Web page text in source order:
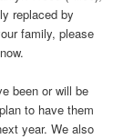
replaced by
family, please
been or will be
to have them
year. We also